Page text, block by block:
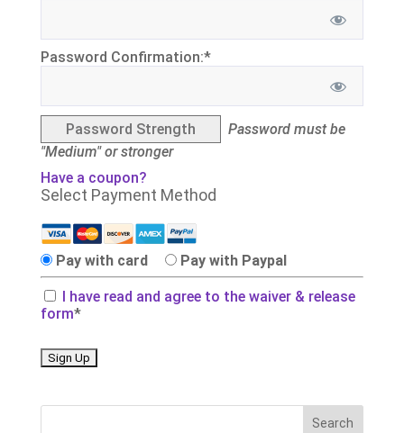
Password Confirmation:*
Password Strength
Password must be
"Medium" or stronger
Have a coupon?
Select Payment Method
Pay with card Pay with Paypal
I have read and agree to the waiver & release
form*
No val